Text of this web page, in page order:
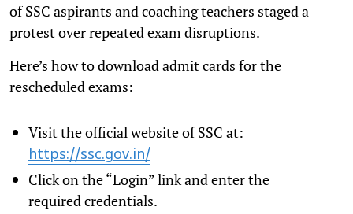
of SSC aspirants and coaching teachers staged a
protest over repeated exam disruptions.
Here’s how to download admit cards for the
rescheduled exams:
Visit the official website of SSC at:
https://ssc.gov.in/
Click on the “Login” link and enter the
required credentials.